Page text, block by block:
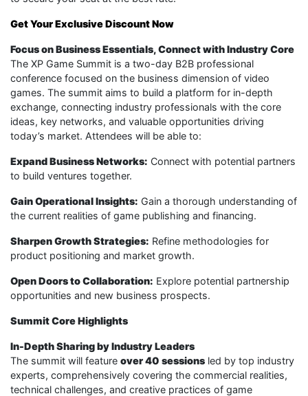
Get Your Exclusive Discount Now
Focus on Business Essentials, Connect with Industry Core
The XP Game Summit is a two-day B2B professional
conference focused on the business dimension of video
games. The summit aims to build a platform for in-depth
exchange, connecting industry professionals with the core
ideas, key networks, and valuable opportunities driving
today’s market. Attendees will be able to:
Expand Business Networks: Connect with potential partners
to build ventures together.
Gain Operational Insights: Gain a thorough understanding of
the current realities of game publishing and financing.
Sharpen Growth Strategies: Refine methodologies for
product positioning and market growth.
Open Doors to Collaboration: Explore potential partnership
opportunities and new business prospects.
Summit Core Highlights
In-Depth Sharing by Industry Leaders
The summit will feature over 40 sessions led by top industry
experts, comprehensively covering the commercial realities,
technical challenges, and creative practices of game